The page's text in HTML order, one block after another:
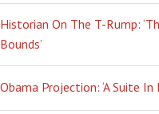
Historian On The T-Rump:
Bounds’
Obama Projection: ‘A Suite In